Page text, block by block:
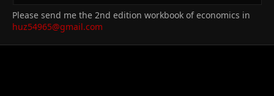
Please send me the 2nd edition workbook of economics in
huz54965@gmail.com